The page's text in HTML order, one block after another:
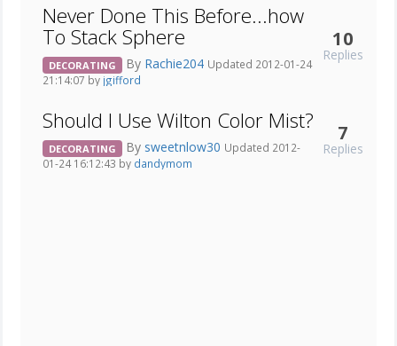
Never Done This Before...how
To Stack Sphere
DECORATING By Rachie204 Updated 2012-01-24
21:14:07 by jgifford
10
Replies
Should I Use Wilton Color Mist?
DECORATING By sweetnlow30 Updated 2012-
01-24 16:12:43 by dandymom
7
Replies